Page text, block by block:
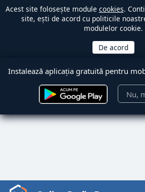
Acest site folosește module cookies.
site, ești de acord cu politicile
modulelor cookie.
Instalează aplicația gratuită pentru
Nu,